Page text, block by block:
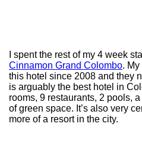
I spent the rest of my 4 week
Cinnamon Grand Colombo.
this hotel since 2008 and they
is arguably the best hotel in
rooms, 9 restaurants, 2 pools,
of green space. It’s also very
more of a resort in the city.